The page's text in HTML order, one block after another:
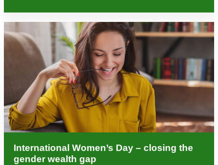
International Women’s Day – closing the
gender wealth gap